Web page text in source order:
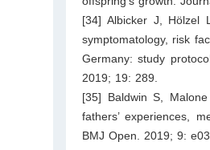
[34] Albicker J, Hölzel
symptomatology, risk
Germany: study
2019; 19: 289.
[35] Baldwin S,
fathers’ experiences,
BMJ Open. 2019; 9: